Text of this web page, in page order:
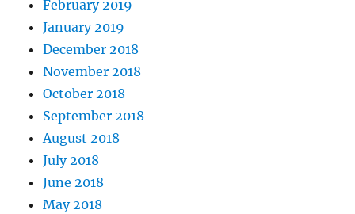
February 2019
January 2019
December 2018
November 2018
October 2018
September 2018
August 2018
July 2018
June 2018
May 2018